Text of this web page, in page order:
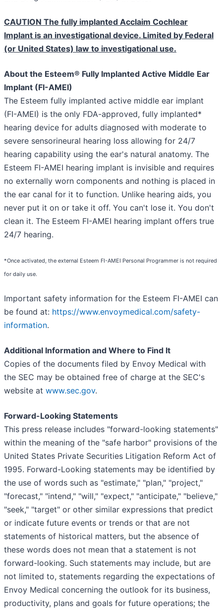
CAUTION The fully implanted Acclaim Cochlear
Implant is an investigational device. Limited by Federal
(or United States) law to investigational use.
About the Esteem® Fully Implanted Active Middle Ear
Implant (FI-AMEI)
The Esteem fully implanted active middle ear implant
(FI-AMEI) is the only FDA-approved, fully implanted*
hearing device for adults diagnosed with moderate to
severe sensorineural hearing loss allowing for 24/7
hearing capability using the ear's natural anatomy. The
Esteem FI-AMEI hearing implant is invisible and requires
no externally worn components and nothing is placed in
the ear canal for it to function. Unlike hearing aids, you
never put it on or take it off. You can't lose it. You don't
clean it. The Esteem FI-AMEI hearing implant offers true
24/7 hearing.
*Once activated, the external Esteem FI-AMEI Personal Programmer is not required
for daily use.
Important safety information for the Esteem FI-AMEI can
be found at: https://www.envoymedical.com/safety-
information.
Additional Information and Where to Find It
Copies of the documents filed by Envoy Medical with
the SEC may be obtained free of charge at the SEC's
website at www.sec.gov.
Forward-Looking Statements
This press release includes "forward-looking statements"
within the meaning of the "safe harbor" provisions of the
United States Private Securities Litigation Reform Act of
1995. Forward-Looking statements may be identified by
the use of words such as "estimate," "plan," "project,"
"forecast," "intend," "will," "expect," "anticipate," "believe,"
"seek," "target" or other similar expressions that predict
or indicate future events or trends or that are not
statements of historical matters, but the absence of
these words does not mean that a statement is not
forward-looking. Such statements may include, but are
not limited to, statements regarding the expectations of
Envoy Medical concerning the outlook for its business,
productivity, plans and goals for future operations; the